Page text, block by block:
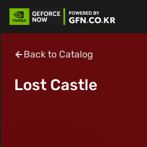
Back to Catalog
Lost Castle